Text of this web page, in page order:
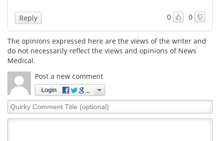
Videos Newsletters
Health & Personal Care Contact
Meet the Team
Search Become a Member
0 0
Reply
The opinions expressed here are the views of the writer and
do not necessarily reflect the views and opinions of News
Medical.
Post a new comment
Login
Quirky
Comment